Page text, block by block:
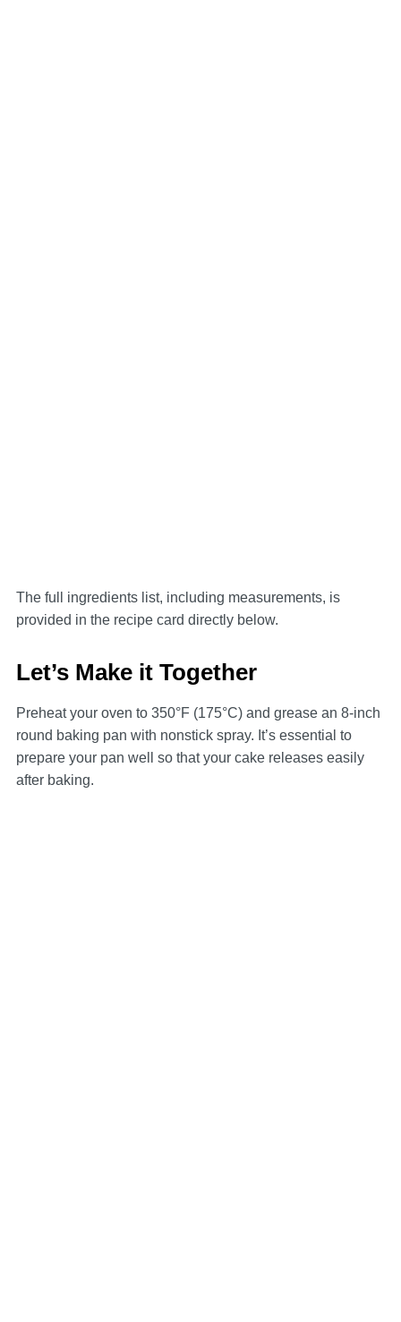
The full ingredients list, including measurements, is
provided in the recipe card directly below.
Let’s Make it Together
Preheat your oven to 350°F (175°C) and grease an 8-inch
round baking pan with nonstick spray. It’s essential to
prepare your pan well so that your cake releases easily
after baking.